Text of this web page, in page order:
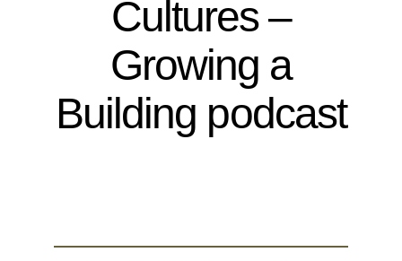
Cultures –
Growing a
Building podcast